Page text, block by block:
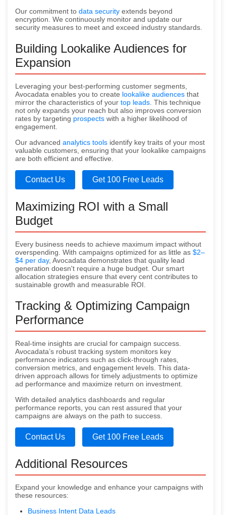
Our commitment to data security extends beyond
encryption. We continuously monitor and update our
security measures to meet and exceed industry standards.
Building Lookalike Audiences for
Expansion
Leveraging your best-performing customer segments,
Avocadata enables you to create lookalike audiences that
mirror the characteristics of your top leads . This technique
not only expands your reach but also improves conversion
rates by targeting prospects with a higher likelihood of
engagement.
Our advanced analytics tools identify key traits of your most
valuable customers, ensuring that your lookalike campaigns
are both efficient and effective.
Contact Us Get 100 Free Leads
Maximizing ROI with a Small
Budget
Every business needs to achieve maximum impact without
overspending. With campaigns optimized for as little as $2–
$4 per day, Avocadata demonstrates that quality lead
generation doesn't require a huge budget. Our smart
allocation strategies ensure that every cent contributes to
sustainable growth and measurable ROI.
Tracking & Optimizing Campaign
Performance
Real-time insights are crucial for campaign success.
Avocadata’s robust tracking system monitors key
performance indicators such as click-through rates,
conversion metrics, and engagement levels. This data-
driven approach allows for timely adjustments to optimize
ad performance and maximize return on investment.
With detailed analytics dashboards and regular
performance reports, you can rest assured that your
campaigns are always on the path to success.
Contact Us Get 100 Free Leads
Additional Resources
Expand your knowledge and enhance your campaigns with
these resources:
Business Intent Data Leads